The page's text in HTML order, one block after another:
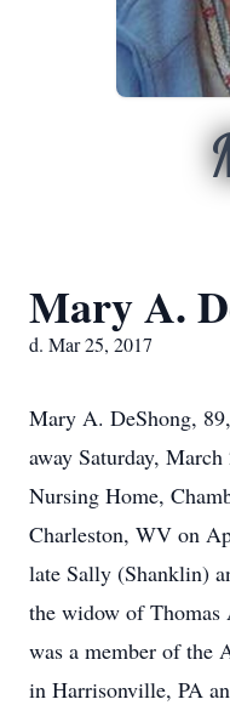
Mary A.
d. Mar 25, 2017
Mary A. DeShong,
away Saturday,
Nursing Home,
Charleston, WV on
late Sally (Shanklin)
the widow of Thomas
was a member of the
in Harrisonville, PA